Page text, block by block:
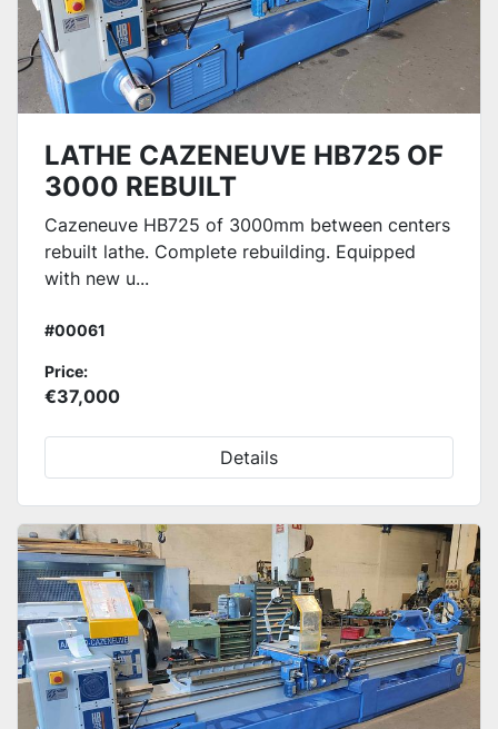
LATHE CAZENEUVE HB725 OF
3000 REBUILT
Cazeneuve HB725 of 3000mm between centers
rebuilt lathe. Complete rebuilding. Equipped
with new u...
#00061
Price:
€37,000
Details